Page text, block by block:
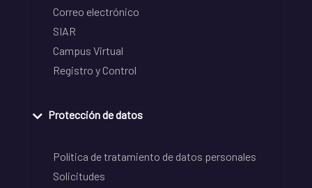
Correo electrónico
SIAR
Campus Virtual
Registro y Control
Protección de datos
Política de tratamiento de datos personales
Solicitudes